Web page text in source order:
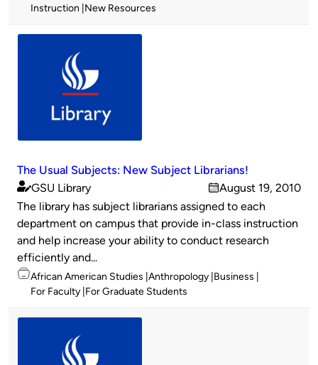
Instruction New Resources
The Usual Subjects: New Subject Librarians!
Published
by
GSU Library
on
August 19, 2010
The library has subject librarians assigned to each
department on campus that provide in-class instruction
and help increase your ability to conduct research
efficiently and...
Topics
African American Studies Anthropology Business
For Faculty For Graduate Students